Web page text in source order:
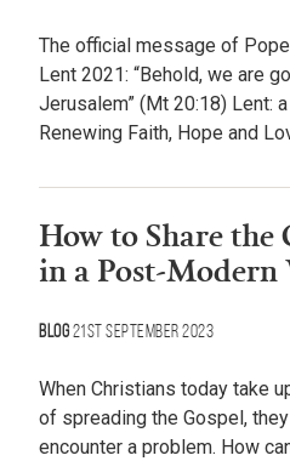
The official message of
Lent 2021: “Behold, we are
Jerusalem” (Mt 20:18) Lent:
Renewing Faith, Hope and
How to Share the
in a Post-Modern
Blog21st September 2023
When Christians today take
of spreading the Gospel, they
encounter a problem. How